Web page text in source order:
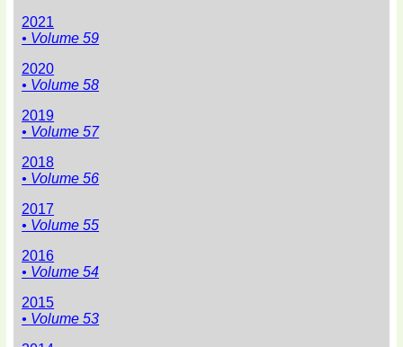
2021
• Volume 59
2020
• Volume 58
2019
• Volume 57
2018
• Volume 56
2017
• Volume 55
2016
• Volume 54
2015
• Volume 53